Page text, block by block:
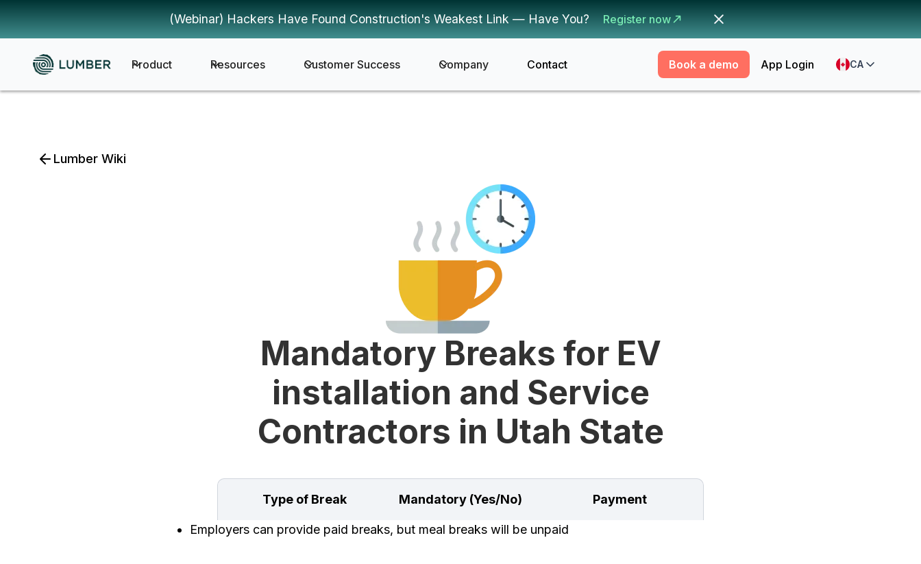
(Webinar) Hackers Have Found Construction's Weakest Link — Have You? Register now
Product Resources Customer Success Company Contact Book a demo App Login CA
Lumber Wiki
Mandatory Breaks for EV
installation and Service
Contractors in Utah State
Type of Break Mandatory (Yes/No) Payment
Employers can provide paid breaks, but meal breaks will be unpaid